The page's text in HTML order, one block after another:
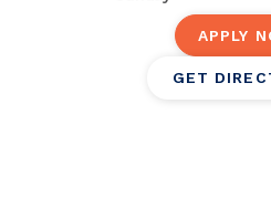
APPLY
GET